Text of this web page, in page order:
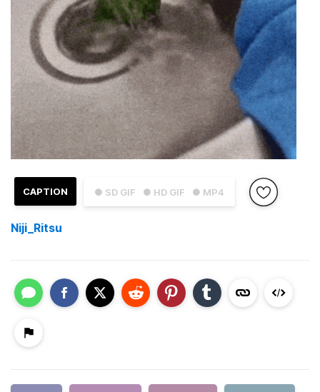
● SD GIF ● HD GIF ● MP4
CAPTION
Niji_Ritsu